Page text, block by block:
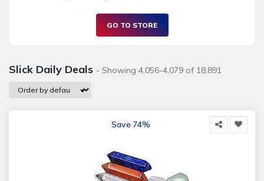
GO TO STORE
Slick Daily Deals - Showing 4,056-4,079 of 18,891
Save 74%